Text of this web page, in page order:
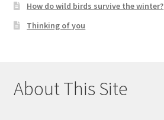
How do wild birds survive the winter?
Thinking of you
About This Site